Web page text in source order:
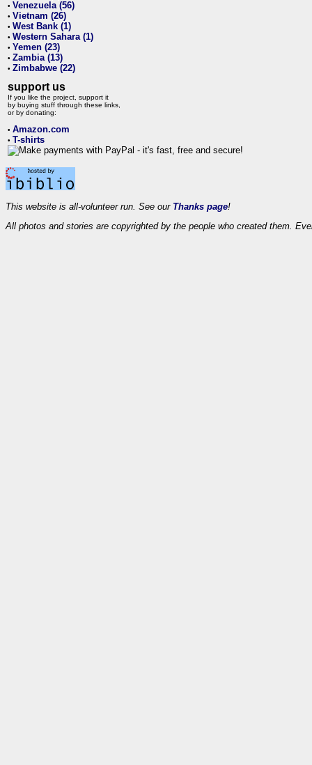
• Venezuela (56)
• Vietnam (26)
• West Bank (1)
• Western Sahara (1)
• Yemen (23)
• Zambia (13)
• Zimbabwe (22)
support us
If you like the project, support it
by buying stuff through these links,
or by donating:
• Amazon.com
• T-shirts
This website is all-volunteer run. See our Thanks page!
All photos and stories are copyrighted by the people who created them.